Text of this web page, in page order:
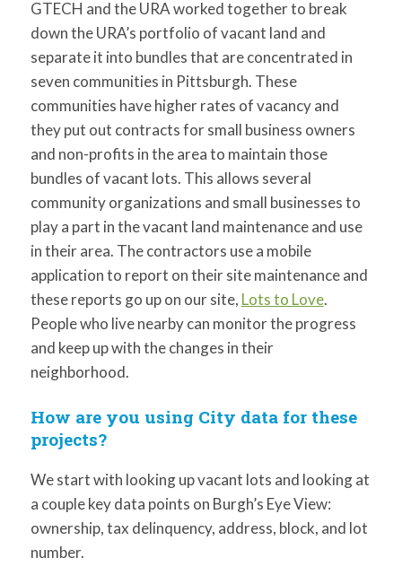
GTECH and the URA worked together to break
down the URA’s portfolio of vacant land and
separate it into bundles that are concentrated in
seven communities in Pittsburgh. These
communities have higher rates of vacancy and
they put out contracts for small business owners
and non-profits in the area to maintain those
bundles of vacant lots. This allows several
community organizations and small businesses to
play a part in the vacant land maintenance and use
in their area. The contractors use a mobile
application to report on their site maintenance and
these reports go up on our site, Lots to Love.
People who live nearby can monitor the progress
and keep up with the changes in their
neighborhood.
How are you using City data for these
projects?
We start with looking up vacant lots and looking at
a couple key data points on Burgh’s Eye View:
ownership, tax delinquency, address, block, and lot
number.